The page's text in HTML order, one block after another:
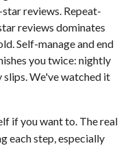
reviews. Repeat-
reviews dominates
Self-manage and end
you twice: nightly
slips. We've watched it
if you want to. The real
each step, especially